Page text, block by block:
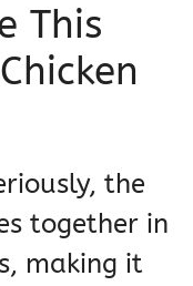
This
the
together in
making it